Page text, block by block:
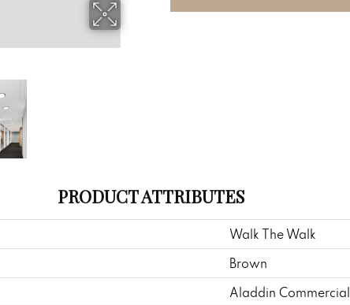
PRODUCT ATTRIBUTES
Walk The Walk
Brown
Aladdin Commercial